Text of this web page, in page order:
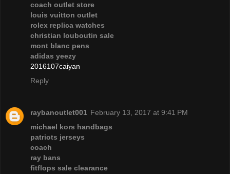
coach outlet store
louis vuitton outlet
rolex replica watches
christian louboutin sale
mont blanc pens
adidas yeezy
2016107caiyan
Reply
raybanoutlet001 February 13, 2017 at 9:41 PM
michael kors handbags
patriots jerseys
coach
ray bans
fitflops sale clearance